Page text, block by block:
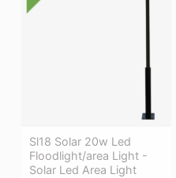
Sl18 Solar 20w Led
Floodlight/area Light -
Solar Led Area Light